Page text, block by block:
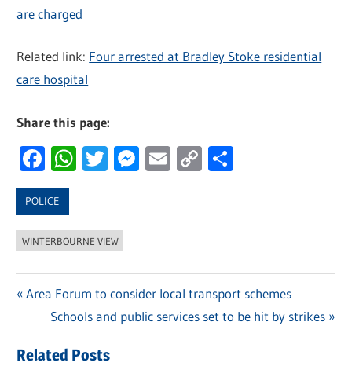
are charged
Related link: Four arrested at Bradley Stoke residential
care hospital
Share this page:
Facebook
WhatsApp
Twitter
Messenger
Email
Copy
POLICE
WINTERBOURNE VIEW
Post
navigation
Previous
Post:
Area Forum to consider local transport schemes
Next
Schools and public services set to be hit by strikes
Related Posts